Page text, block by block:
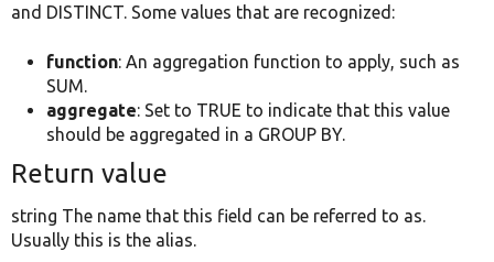
and DISTINCT. Some values that are recognized:
function: An aggregation function to apply, such as
SUM.
aggregate: Set to TRUE to indicate that this value
should be aggregated in a GROUP BY.
Return value
string The name that this field can be referred to as.
Usually this is the alias.